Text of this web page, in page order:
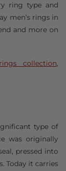
ring type and
men’s rings in
and more on
collection,
type of
was originally
pressed into
Today it carries